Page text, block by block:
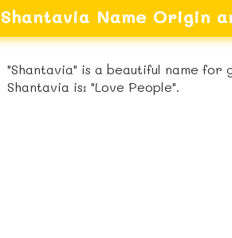
Shantavia Name Origin
"Shantavia" is a beautiful name for
Shantavia is: "Love People".